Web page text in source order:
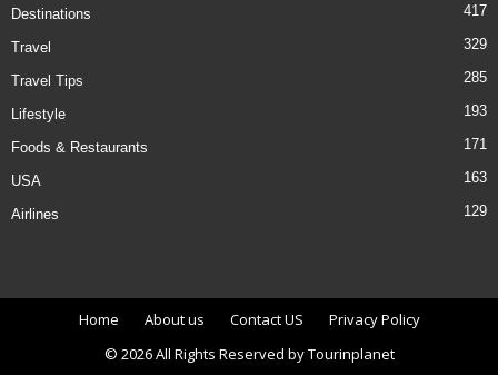
Destinations 417
Travel 329
Travel Tips 285
Lifestyle 193
Foods & Restaurants 171
USA 163
Airlines 129
Home About us Contact US
Privacy Policy
© 2026 All Rights Reserved by Tourinplanet